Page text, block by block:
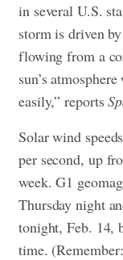
in several U.S.
storm is driven
flowing from a
sun’s
easily,” reports
Solar wind
per second, up
week. G1
Thursday night
tonight, Feb. 14,
time.